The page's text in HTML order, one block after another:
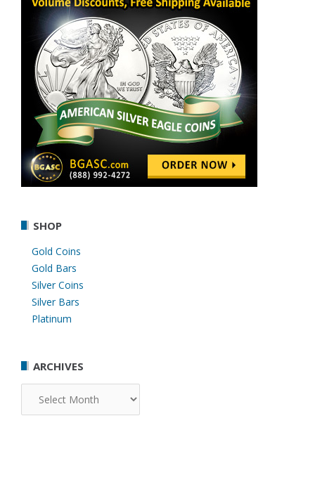
SHOP
Gold Coins
Gold Bars
Silver Coins
Silver Bars
Platinum
ARCHIVES